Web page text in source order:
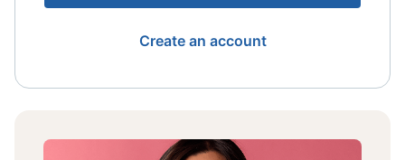
Create an account